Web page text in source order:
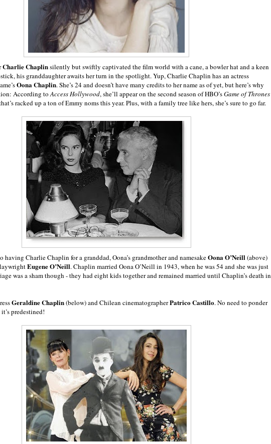
Charlie Chaplinsilently but swiftly captivated the film world with a cane, a bowler hat and a keen
his granddaughter awaits her turn in the spotlight. Yup, Charlie Chaplin has an actress
Oona Chaplin. She’s 24 and doesn’t have many credits to her name as of yet, but here’s why
According toAccess Hollywood, she’ll appear on the second season of HBO’sGame of Thrones
racked up a ton of Emmy noms this year. Plus, with a family tree like hers, she’s sure to go far.
Charlie Chaplin for a granddad, Oona’s grandmother and namesakeOona O’Neill(above)
Eugene O’Neill. Chaplin married Oona O’Neill in 1943, when he was 54 and she was just
was a sham though - they had eight kids together and remained married until Chaplin’s death in
Geraldine Chaplin(below) and Chilean cinematographerPatrico Castillo. No need to ponder
predestined!